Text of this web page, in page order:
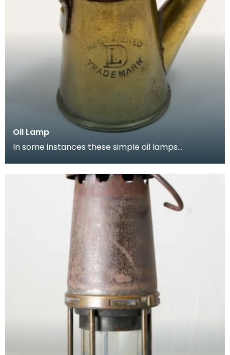
Oil Lamp
In some instances these simple oil lamps
twentieth cen